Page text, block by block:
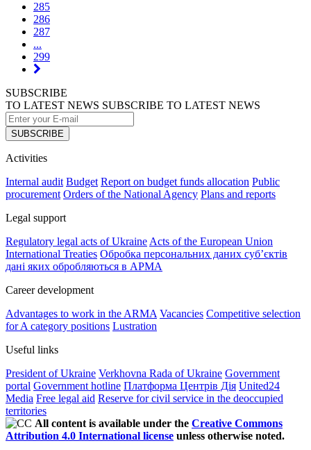
285
286
287
...
299
SUBSCRIBE
TO LATEST NEWS SUBSCRIBE TO LATEST NEWS
SUBSCRIBE
Activities
Internal audit Budget Report on budget funds allocation Public
procurement Orders of the National Agency Plans and reports
Legal support
Regulatory legal acts of Ukraine Acts of the European Union
International Treaties Обробка персональних даних субʼєктів
дані яких обробляються в АРМА
Career development
Advantages to work in the ARMA Vacancies Competitive selection
for A category positions Lustration
Useful links
President of Ukraine Verkhovna Rada of Ukraine Government
portal Government hotline Платформа Центрів Дія United24
Media Free legal aid Reserve for civil service in the deoccupied
territories
All content is available under the Creative Commons
Attribution 4.0 International license unless otherwise noted.